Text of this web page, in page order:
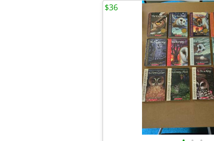
$36